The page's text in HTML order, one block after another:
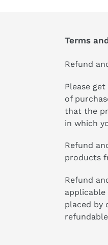
Terms
Refund
Please
of
that the
in which
Refund
products
Refund
applicable
placed by